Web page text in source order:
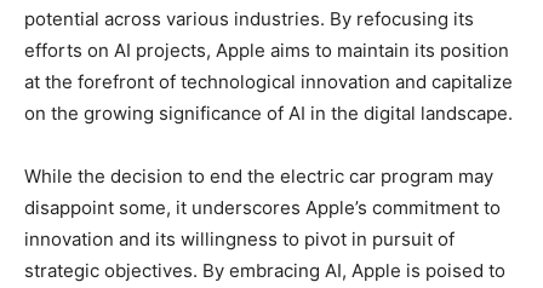
potential across various industries. By refocusing its
efforts on AI projects, Apple aims to maintain its position
at the forefront of technological innovation and capitalize
on the growing significance of AI in the digital landscape.
While the decision to end the electric car program may
disappoint some, it underscores Apple’s commitment to
innovation and its willingness to pivot in pursuit of
strategic objectives. By embracing AI, Apple is poised to